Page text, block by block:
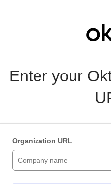
Enter your
Organization URL